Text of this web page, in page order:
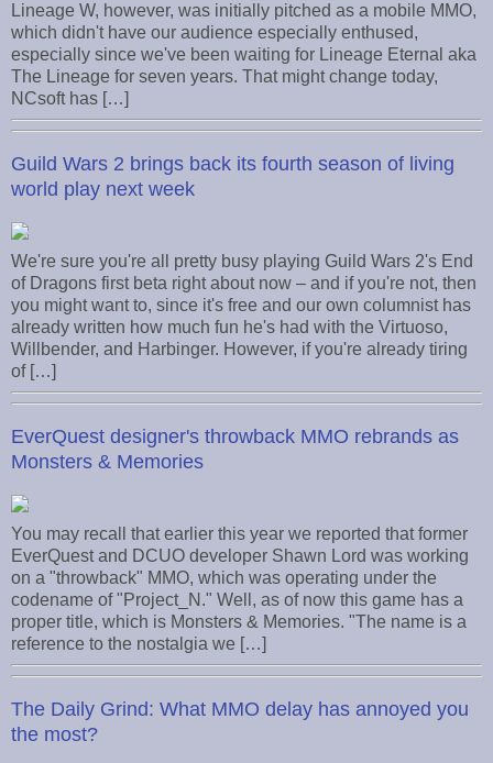
Lineage W, however, was initially pitched as a mobile MMO,
which didn't have our audience especially enthused,
especially since we've been waiting for Lineage Eternal aka
The Lineage for seven years. That might change today,
NCsoft has […]
Guild Wars 2 brings back its fourth season of living
world play next week
We're sure you're all pretty busy playing Guild Wars 2's End
of Dragons first beta right about now – and if you're not, then
you might want to, since it's free and our own columnist has
already written how much fun he's had with the Virtuoso,
Willbender, and Harbinger. However, if you're already tiring
of […]
EverQuest designer's throwback MMO rebrands as
Monsters & Memories
You may recall that earlier this year we reported that former
EverQuest and DCUO developer Shawn Lord was working
on a "throwback" MMO, which was operating under the
codename of "Project_N." Well, as of now this game has a
proper title, which is Monsters & Memories. "The name is a
reference to the nostalgia we […]
The Daily Grind: What MMO delay has annoyed you
the most?